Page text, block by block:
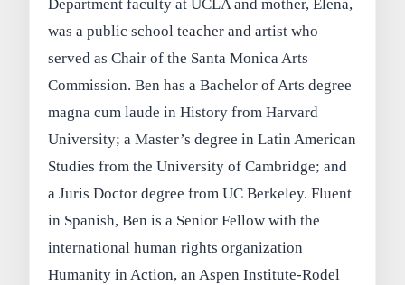
Department faculty at UCLA and mother, Elena,
was a public school teacher and artist who
served as Chair of the Santa Monica Arts
Commission. Ben has a Bachelor of Arts degree
magna cum laude in History from Harvard
University; a Master’s degree in Latin American
Studies from the University of Cambridge; and
a Juris Doctor degree from UC Berkeley. Fluent
in Spanish, Ben is a Senior Fellow with the
international human rights organization
Humanity in Action, an Aspen Institute-Rodel